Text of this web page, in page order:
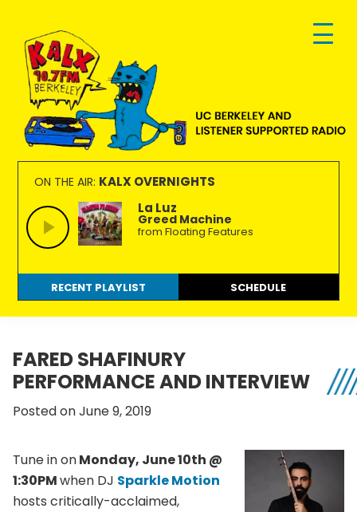
primary
navigation
main
content
footer
KALX
90.7FM
Berkeley
Ordinary
people
making
extraordinary
radio.
ON THE AIR: KALX OVERNIGHTS
La Luz
Greed Machine
from Floating Features
RECENT PLAYLIST SCHEDULE
FARED SHAFINURY
PERFORMANCE AND INTERVIEW
Posted on June 9, 2019
Tune in onMonday, June 10th @
1:30PMwhen DJ Sparkle Motion
hosts critically-acclaimed,